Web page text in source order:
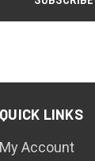
QUICK LINKS
My Account